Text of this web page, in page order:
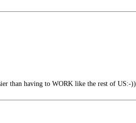
than having to WORK like the rest of US:-))